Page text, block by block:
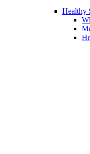
Healthy